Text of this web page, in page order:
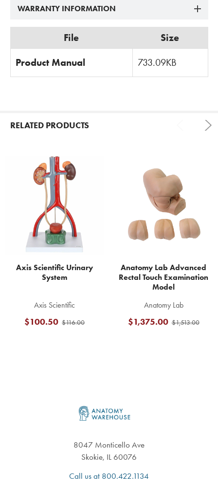
WARRANTY INFORMATION
File Size
Product Manual 733.09KB
RELATED PRODUCTS
Related
Products
Axis Scientific Urinary
System
Axis Scientific
$116.00
$100.50
Anatomy Lab Advanced
Rectal Touch Examination
Model
Anatomy Lab
$1,513.00
$1,375.00
8047 Monticello Ave
Skokie, IL 60076
Call us at 800.422.1134